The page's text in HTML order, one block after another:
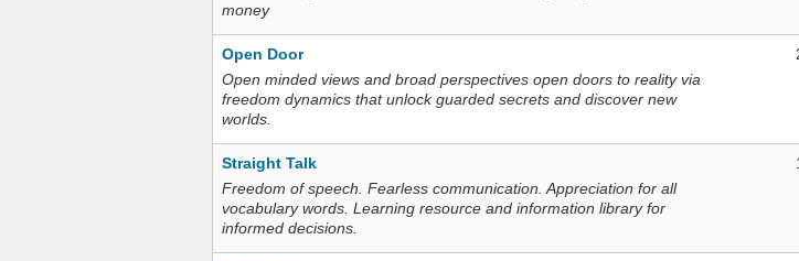
money
Open Door
Open minded views and broad perspectives open doors to reality via
freedom dynamics that unlock guarded secrets and discover new
worlds.
Straight Talk
Freedom of speech. Fearless communication. Appreciation for all
vocabulary words. Learning resource and information library for
informed decisions.